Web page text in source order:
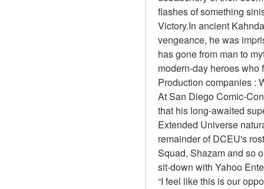
flashes of something
Victory.In ancient
vengeance, he was
has gone from man to
modern-day heroes who
Production companies :
At San Diego Comic-
that his long-awaited
Extended Universe
remainder of DCEU's
Squad, Shazam and so
sit-down with Yahoo
“I feel like this is our